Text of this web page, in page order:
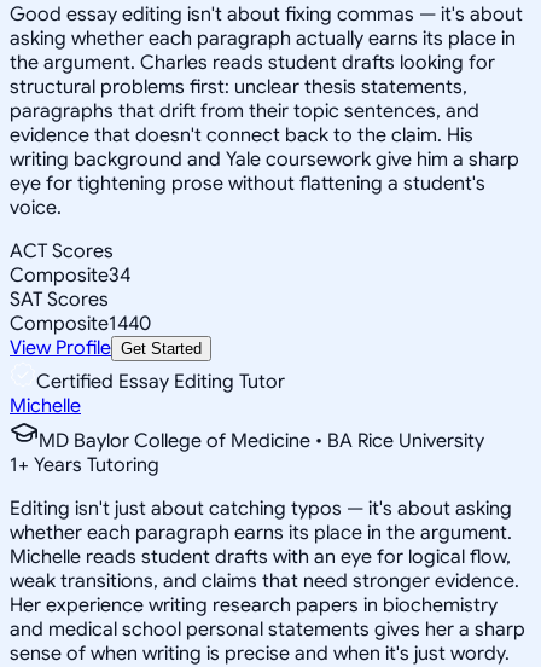
Good essay editing isn't about fixing commas — it's about
asking whether each paragraph actually earns its place in
the argument. Charles reads student drafts looking for
structural problems first: unclear thesis statements,
paragraphs that drift from their topic sentences, and
evidence that doesn't connect back to the claim. His
writing background and Yale coursework give him a sharp
eye for tightening prose without flattening a student's
voice.
ACT Scores
Composite34
SAT Scores
Composite1440
View Profile Get Started
Certified Essay Editing Tutor
Michelle
MD Baylor College of Medicine • BA Rice University
1+ Years Tutoring
Editing isn't just about catching typos — it's about asking
whether each paragraph earns its place in the argument.
Michelle reads student drafts with an eye for logical flow,
weak transitions, and claims that need stronger evidence.
Her experience writing research papers in biochemistry
and medical school personal statements gives her a sharp
sense of when writing is precise and when it's just wordy.